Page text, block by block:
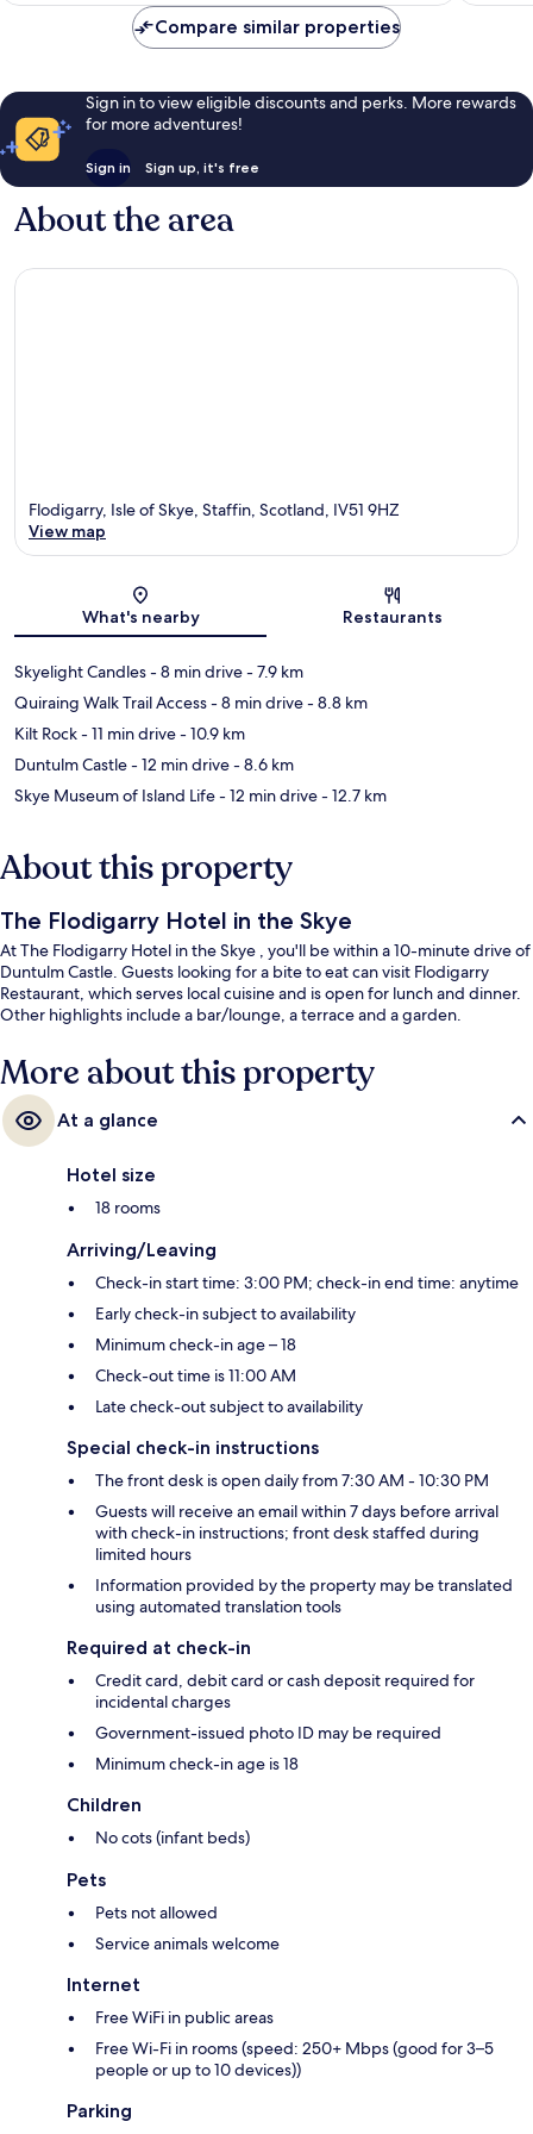
reviews
reviews
Compare similar properties
Sign in to view eligible discounts and perks. More rewards
for more adventures!
Sign in Sign up, it's free
About the area
Flodigarry, Isle of Skye, Staffin, Scotland, IV51 9HZ
View map
What's nearby Restaurants
Skyelight Candles- 8 min drive- 7.9 km
Quiraing Walk Trail Access- 8 min drive- 8.8 km
Kilt Rock- 11 min drive- 10.9 km
Duntulm Castle- 12 min drive- 8.6 km
Skye Museum of Island Life- 12 min drive- 12.7 km
About this property
The Flodigarry Hotel in the Skye
At The Flodigarry Hotel in the Skye , you'll be within a 10-minute drive of
Duntulm Castle. Guests looking for a bite to eat can visit Flodigarry
Restaurant, which serves local cuisine and is open for lunch and dinner.
Other highlights include a bar/lounge, a terrace and a garden.
More about this property
At a glance
Hotel size
18 rooms
Arriving/Leaving
Check-in start time: 3:00 PM; check-in end time: anytime
Early check-in subject to availability
Minimum check-in age – 18
Check-out time is 11:00 AM
Late check-out subject to availability
Special check-in instructions
The front desk is open daily from 7:30 AM - 10:30 PM
Guests will receive an email within 7 days before arrival
with check-in instructions; front desk staffed during
limited hours
Information provided by the property may be translated
using automated translation tools
Required at check-in
Credit card, debit card or cash deposit required for
incidental charges
Government-issued photo ID may be required
Minimum check-in age is 18
Children
No cots (infant beds)
Pets
Pets not allowed
Service animals welcome
Internet
Free WiFi in public areas
Free Wi-Fi in rooms (speed: 250+ Mbps (good for 3–5
people or up to 10 devices))
Parking